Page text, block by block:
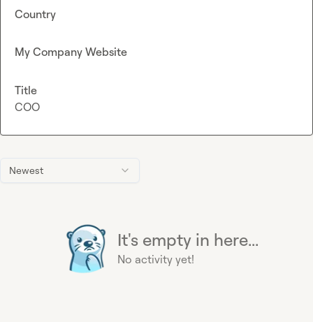
Newest
It's empty in here...
No activity yet!
Country
My Company Website
Title
COO